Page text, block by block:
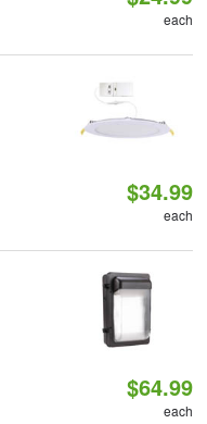
each
$34.99
each
$64.99
each